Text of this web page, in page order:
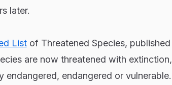
later.
Listof Threatened Species, published
are now threatened with extinction,
endangered or vulnerable.